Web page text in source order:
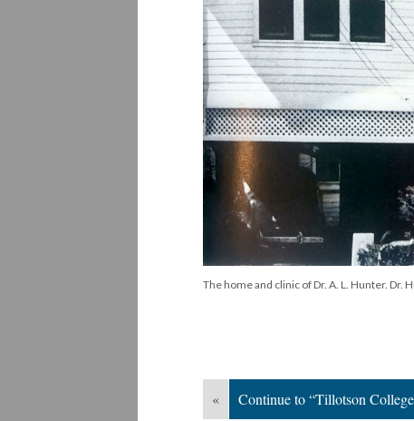
The home and clinic of Dr. A. L. Hunter.
« Continue to “Tillotson